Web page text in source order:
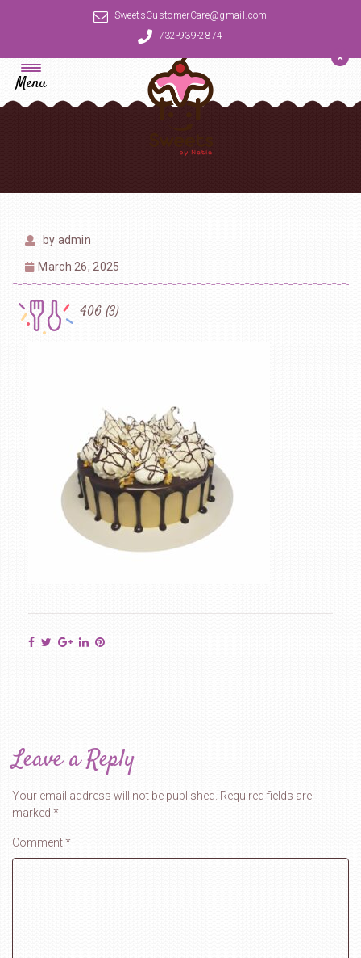
SweetsCustomerCare@gmail.com
732-939-2874
Menu
by admin
March 26, 2025
406 (3)
Leave a Reply
Your email address will not be published. Required fields are
marked *
Comment*